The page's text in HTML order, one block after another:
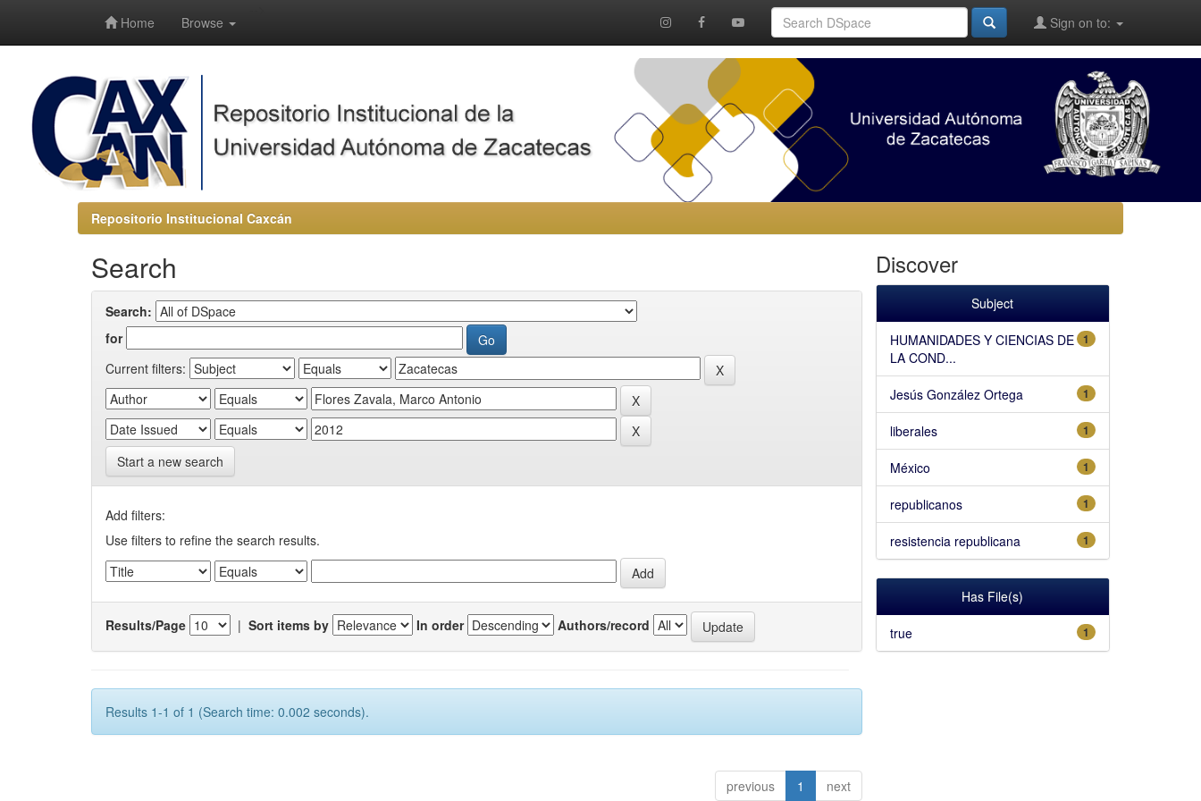
Home Browse Sign on to:
Repositorio Institucional Caxcán
Search
Search:
for
Current filters:
Start a new search
Add filters:
Use filters to refine the search results.
Results/Page | Sort items by In order Authors/record
Results 1-1 of 1 (Search time: 0.002 seconds).
previous 1 next
Discover
Subject
1
HUMANIDADES Y CIENCIAS DE
LA COND...
1
Jesús González Ortega
1
liberales
1
México
1
republicanos
1
resistencia republicana
Has File(s)
1
true